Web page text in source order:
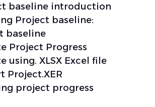
baseline introduction
Project baseline:
baseline
Project Progress
using. XLSX Excel file
Project.XER
project progress